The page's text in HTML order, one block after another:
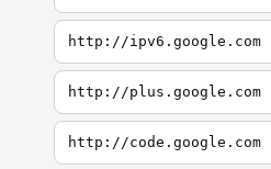
http://ipv6.google.com
http://plus.google.com
http://code.google.com